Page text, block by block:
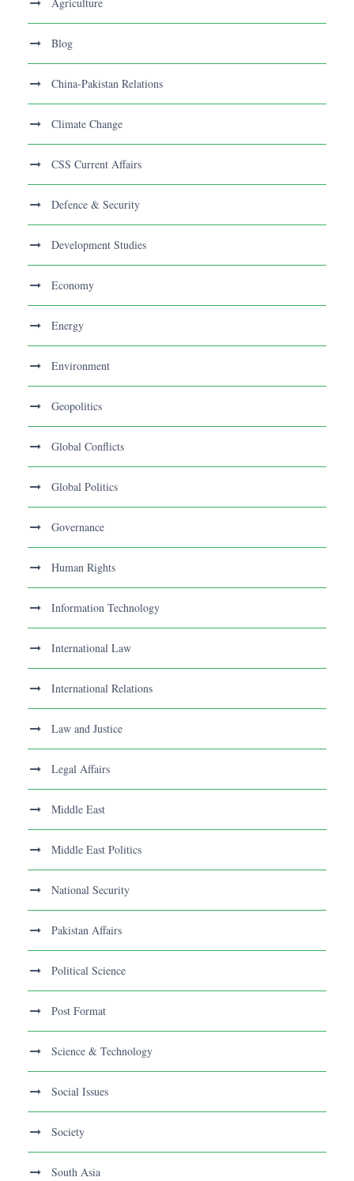
Agriculture
Blog
China-Pakistan Relations
Climate Change
CSS Current Affairs
Defence & Security
Development Studies
Economy
Energy
Environment
Geopolitics
Global Conflicts
Global Politics
Governance
Human Rights
Information Technology
International Law
International Relations
Law and Justice
Legal Affairs
Middle East
Middle East Politics
National Security
Pakistan Affairs
Political Science
Post Format
Science & Technology
Social Issues
Society
South Asia